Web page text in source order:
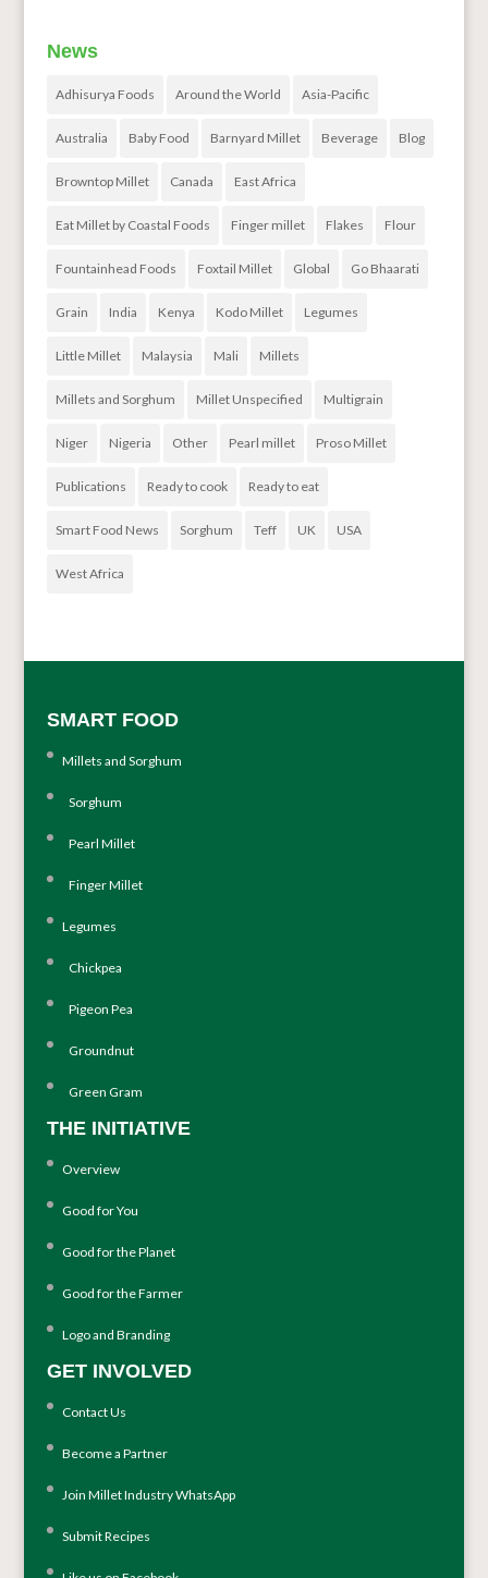
News
Adhisurya Foods Around the World Asia-Pacific
Australia Baby Food Barnyard Millet Beverage Blog
Browntop Millet Canada East Africa
Eat Millet by Coastal Foods Finger millet Flakes Flour
Fountainhead Foods Foxtail Millet Global Go Bhaarati
Grain India Kenya Kodo Millet Legumes
Little Millet Malaysia Mali Millets
Millets and Sorghum Millet Unspecified Multigrain
Niger Nigeria Other Pearl millet Proso Millet
Publications Ready to cook Ready to eat
Smart Food News Sorghum Teff UK USA
West Africa
SMART FOOD
Millets and Sorghum
Sorghum
Pearl Millet
Finger Millet
Legumes
Chickpea
Pigeon Pea
Groundnut
Green Gram
THE INITIATIVE
Overview
Good for You
Good for the Planet
Good for the Farmer
Logo and Branding
GET INVOLVED
Contact Us
Become a Partner
Join Millet Industry WhatsApp
Submit Recipes